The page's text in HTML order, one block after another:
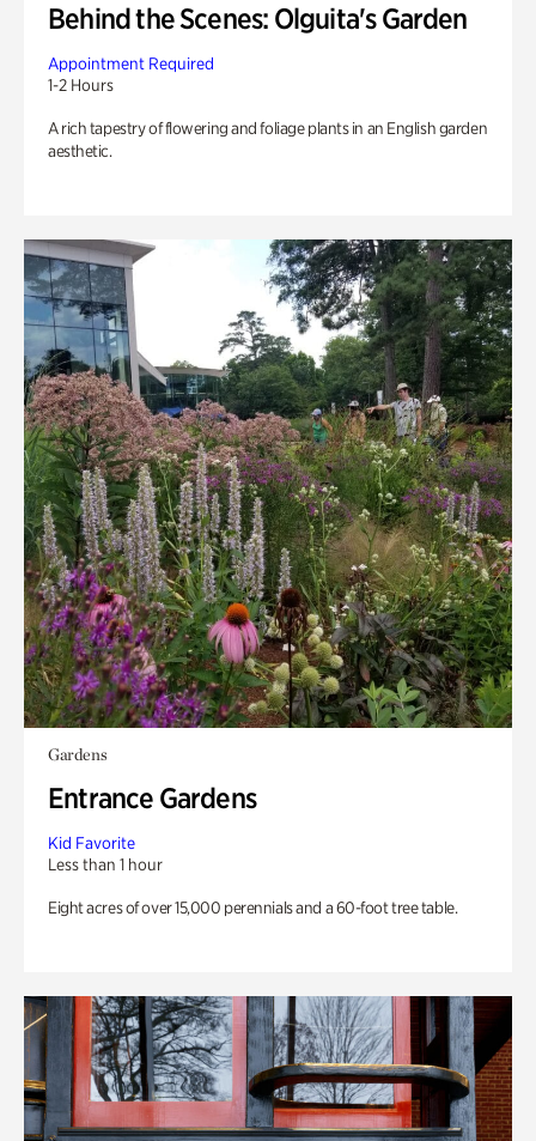
Behind the Scenes: Olguita's Garden
Appointment Required
1-2 Hours
A rich tapestry of flowering and foliage plants in an English garden
aesthetic.
Gardens
Entrance Gardens
Kid Favorite
Less than 1 hour
Eight acres of over 15,000 perennials and a 60-foot tree table.